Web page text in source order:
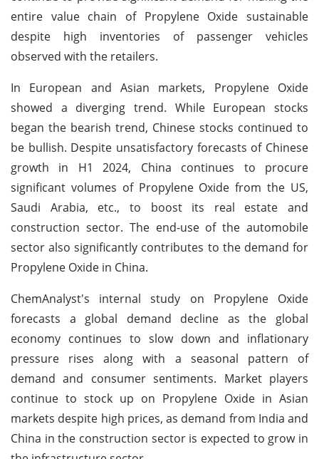
entire value chain of Propylene Oxide sustainable
despite high inventories of passenger vehicles
observed with the retailers.
In European and Asian markets, Propylene Oxide
showed a diverging trend. While European stocks
began the bearish trend, Chinese stocks continued to
be bullish. Despite unsatisfactory forecasts of Chinese
growth in H1 2024, China continues to procure
significant volumes of Propylene Oxide from the US,
Saudi Arabia, etc., to boost its real estate and
construction sector. The end-use of the automobile
sector also significantly contributes to the demand for
Propylene Oxide in China.
ChemAnalyst's internal study on Propylene Oxide
forecasts a global demand decline as the global
economy continues to slow down and inflationary
pressure rises along with a seasonal pattern of
demand and consumer sentiments. Market players
continue to stock up on Propylene Oxide in Asian
markets despite high prices, as demand from India and
China in the construction sector is expected to grow in